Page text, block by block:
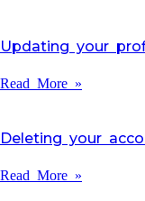
Updating your
Read More »
Deleting your
Read More »